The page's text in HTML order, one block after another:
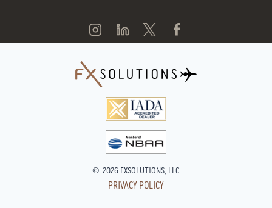
© 2026 FXSOLUTIONS, LLC
PRIVACY POLICY